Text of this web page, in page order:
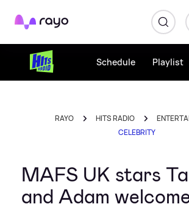
Rayo
Schedule Playlist
RAYO HITS RADIO
CELEBRITY
MAFS UK stars
and Adam